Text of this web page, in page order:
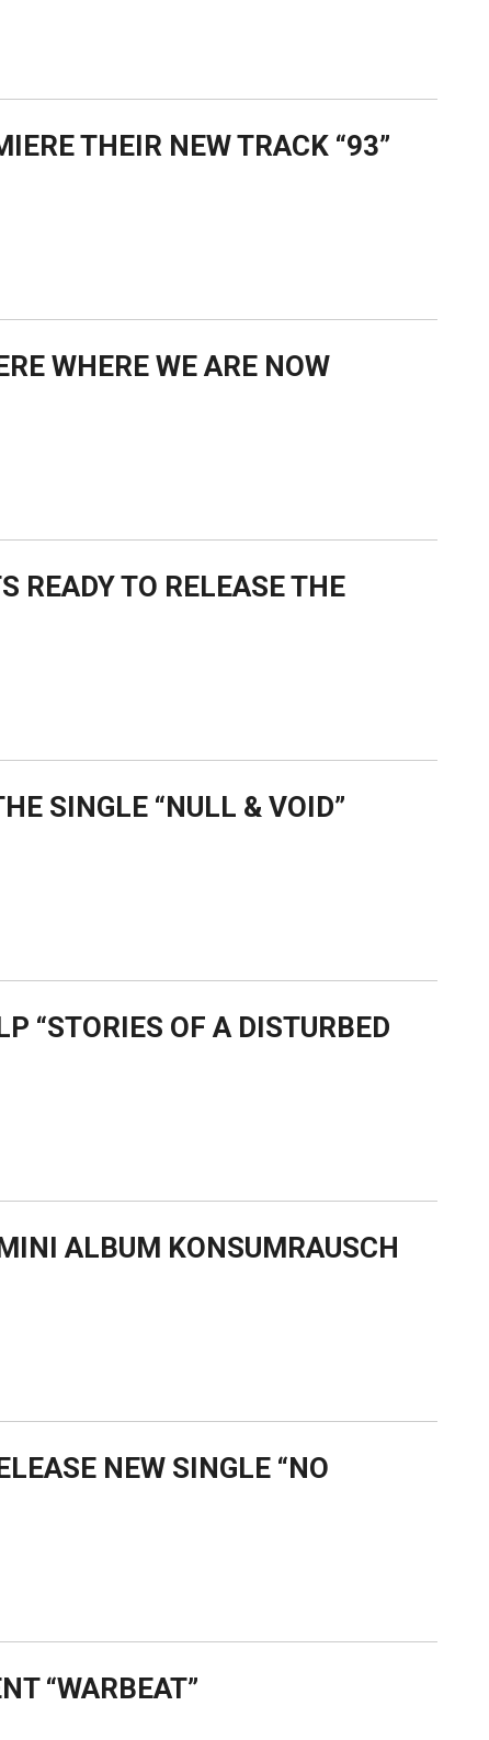
THEIR NEW TRACK “93”
WHERE WE ARE NOW
READY TO RELEASE THE
SINGLE “NULL & VOID”
“STORIES OF A DISTURBED
ALBUM KONSUMRAUSCH
NEW SINGLE “NO
“WARBEAT”